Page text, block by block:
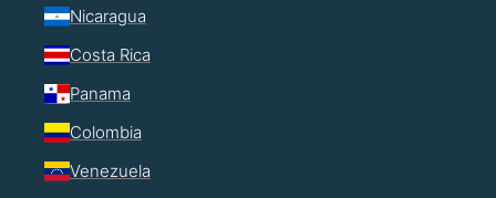
Nicaragua
Costa Rica
Panama
Colombia
Venezuela